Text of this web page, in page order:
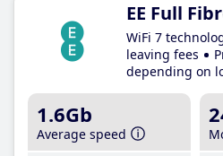
EE Full
WiFi 7
leaving fees
depending on
1.6Gb
Average speed